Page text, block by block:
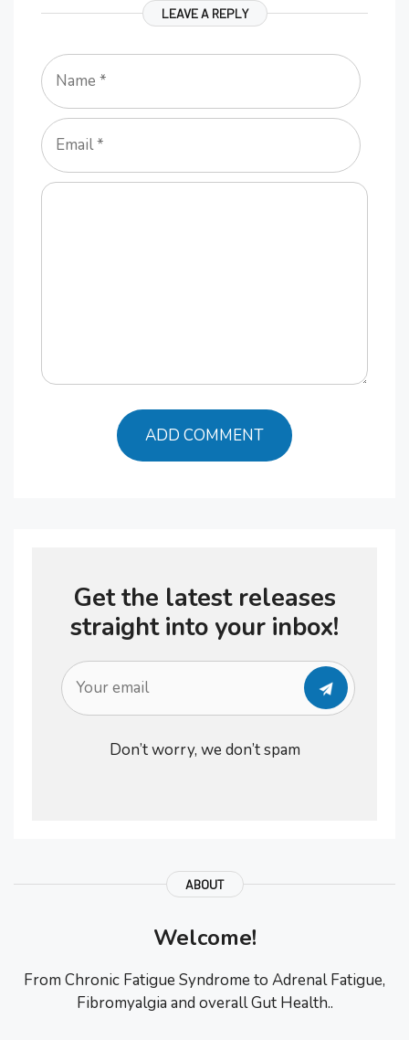
LEAVE A REPLY
Name
Email
Comment
Get the latest releases
straight into your inbox!
Don’t worry, we don’t spam
ABOUT
Welcome!
From Chronic Fatigue Syndrome to Adrenal Fatigue,
Fibromyalgia and overall Gut Health..